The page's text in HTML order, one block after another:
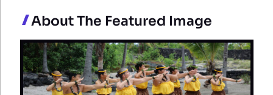
About The Featured Image